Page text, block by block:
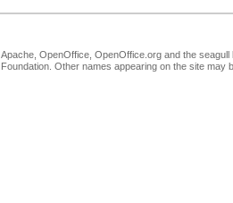
Apache, OpenOffice, OpenOffice.org and the
Foundation. Other names appearing on the site may